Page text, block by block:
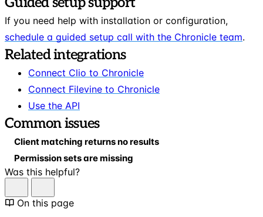
If you need help with installation or configuration,
schedule a guided setup call with the Chronicle team.
Related integrations
Connect Clio to Chronicle
Connect Filevine to Chronicle
Use the API
Common issues
Client matching returns no results
Permission sets are missing
Was this helpful?
On this page